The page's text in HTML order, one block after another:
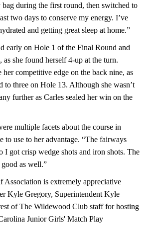
bag during the first round, then switched to
two days to conserve my energy. I’ve
and getting great sleep at home.”
early on Hole 1 of the Final Round and
as she found herself 4-up at the turn.
her competitive edge on the back nine, as
to three on Hole 13. Although she wasn’t
further as Carles sealed her win on the
multiple facets about the course in
to use to her advantage. “The fairways
I got crisp wedge shots and iron shots. The
as well.”
Association is extremely appreciative
Kyle Gregory, Superintendent Kyle
of The Wildewood Club staff for hosting
Junior Girls' Match Play